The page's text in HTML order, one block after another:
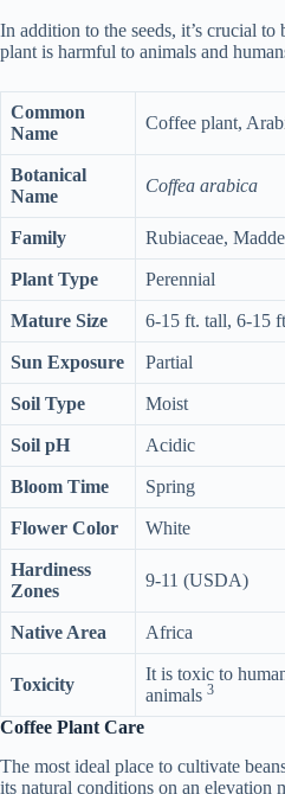
In addition to the seeds, it’s crucial to
plant is harmful to animals and
Common
Name
Coffee plant,
Botanical
Name
Coffea arabica
Family Rubiaceae,
Plant Type Perennial
Mature Size 6-15 ft. tall, 6-15
Sun Exposure Partial
Soil Type Moist
Soil pH Acidic
Bloom Time Spring
Flower Color White
Hardiness
Zones
9-11 (USDA)
Native Area Africa
Toxicity
It is toxic to
animals 3
Coffee Plant Care
The most ideal place to cultivate
its natural conditions on an elevation